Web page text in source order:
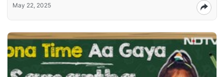
May 22, 2025